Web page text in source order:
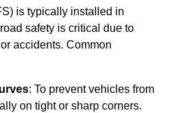
is typically installed in
safety is critical due to
accidents. Common
: To prevent vehicles from
on tight or sharp corners.